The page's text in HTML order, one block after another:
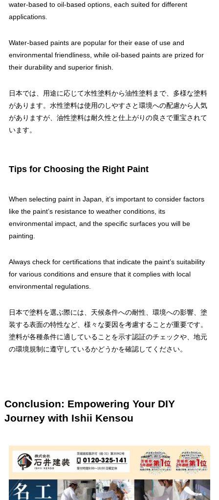
water-based to oil-based options, each suited for different
applications.
Water-based paints are popular for their ease of use and
environmental friendliness, while oil-based paints are prized for
their durability and superior finish.
日本では、用途に応じて水性塗料から油性塗料まで、多様な塗料
があります。水性塗料は使用のしやすさと環境への配慮から人気
がありますが、油性塗料は耐久性と仕上がりの良さで重宝されて
います。
Tips for Choosing the Right Paint
When selecting paint in Japan, it’s important to consider factors
like the paint’s resistance to weather conditions, its
environmental impact, and the specific surfaces you will be
painting.
Always check for certifications that indicate the paint’s suitability
for various conditions and ensure that it complies with local
environmental regulations.
日本で塗料を選ぶ際には、天候条件への耐性、環境への影響、塗
装する表面の特性など、様々な要因を考慮することが重要です。
塗料が各種条件に適していることを示す認証のチェックや、地元
の環境規制に遵守しているかどうかを確認してください。
Conclusion: Empowering Your DIY
Journey with Ishii Kensou